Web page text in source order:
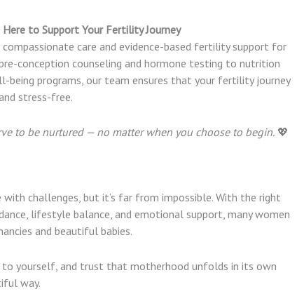
Here to Support Your Fertility Journey
care and evidence-based fertility support for
conception counseling and hormone testing to nutrition
being programs, our team ensures that your fertility journey
stress-free.
to be nurtured — no matter when you choose to begin.💖
challenges, but it’s far from impossible. With the right
lifestyle balance, and emotional support, many women
and beautiful babies.
to yourself, and trust that motherhood unfolds in its own
way.